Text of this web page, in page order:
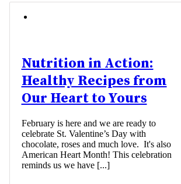
Nutrition in Action:
Healthy Recipes from
Our Heart to Yours
February is here and we are ready to
celebrate St. Valentine’s Day with
chocolate, roses and much love. It's also
American Heart Month! This celebration
reminds us we have [...]